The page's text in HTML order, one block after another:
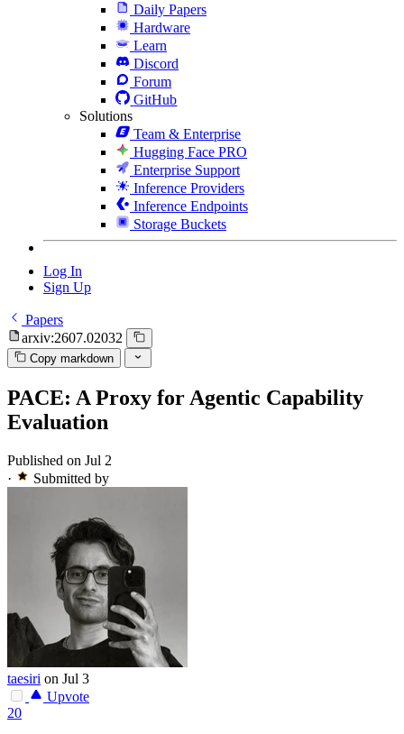
Daily Papers
Hardware
Learn
Discord
Forum
GitHub
Solutions
Team & Enterprise
Hugging Face PRO
Enterprise Support
Inference Providers
Inference Endpoints
Storage Buckets
Log In
Sign Up
Papers
arxiv:2607.02032
Copy markdown
PACE: A Proxy for Agentic Capability
Evaluation
Published on Jul 2
·
Submitted by
taesiri on Jul 3
Upvote
20